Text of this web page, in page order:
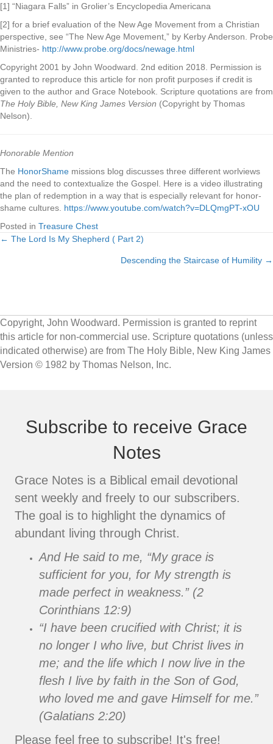
[1] “Niagara Falls” in Grolier’s Encyclopedia Americana
[2] for a brief evaluation of the New Age Movement from a Christian
perspective, see “The New Age Movement,” by Kerby Anderson. Probe
Ministries- http://www.probe.org/docs/newage.html
Copyright 2001 by John Woodward. 2nd edition 2018. Permission is
granted to reproduce this article for non profit purposes if credit is
given to the author and Grace Notebook. Scripture quotations are from
The Holy Bible, New King James Version (Copyright by Thomas
Nelson).
Honorable Mention
The HonorShame missions blog discusses three different worlviews
and the need to contextualize the Gospel. Here is a video illustrating
the plan of redemption in a way that is especially relevant for honor-
shame cultures. https://www.youtube.com/watch?v=DLQmgPT-xOU
Posted in Treasure Chest
Posts
← The Lord Is My Shepherd ( Part 2)
Descending the Staircase of Humility →
Copyright, John Woodward. Permission is granted to reprint
this article for non-commercial use. Scripture quotations (unless
indicated otherwise) are from The Holy Bible, New King James
Version © 1982 by Thomas Nelson, Inc.
Subscribe to receive Grace
Notes
Grace Notes is a Biblical email devotional
sent weekly and freely to our subscribers.
The goal is to highlight the dynamics of
abundant living through Christ.
And He said to me, “My grace is
sufficient for you, for My strength is
made perfect in weakness.” (2
Corinthians 12:9)
“I have been crucified with Christ; it is
no longer I who live, but Christ lives in
me; and the life which I now live in the
flesh I live by faith in the Son of God,
who loved me and gave Himself for me.”
(Galatians 2:20)
Please feel free to subscribe! It's free!